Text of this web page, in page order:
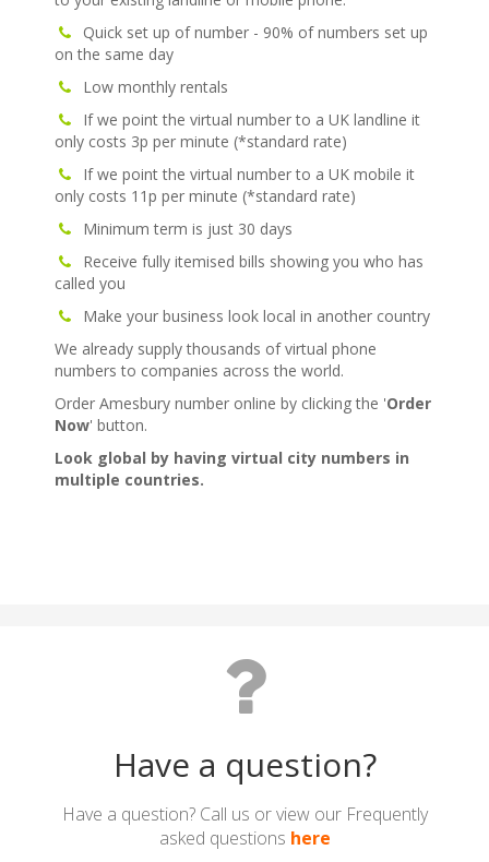
Have a question?
Have a question? Call us or view our Frequently
asked questions here